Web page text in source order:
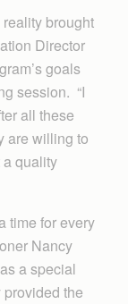
brought
Director
goals
session. “I
all these
are willing to
quality
time for every
Nancy
a special
the